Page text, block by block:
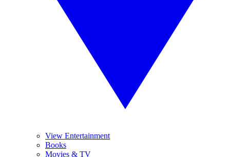
View Entertainment
Books
Movies & TV